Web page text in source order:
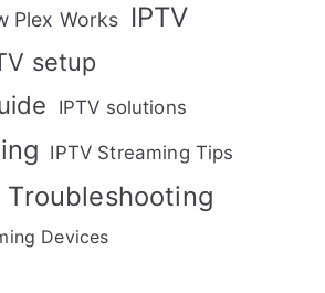
Plex Works IPTV
setup
IPTV solutions
IPTV Streaming Tips
Troubleshooting
Devices